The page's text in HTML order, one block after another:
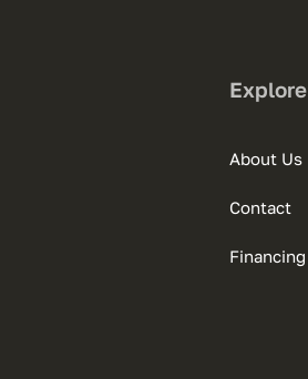
Explore
About Us
Contact
Financing